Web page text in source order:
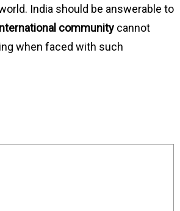
India should be answerable to
community cannot
when faced with such